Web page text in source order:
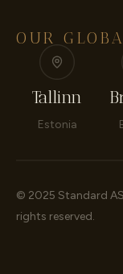
OUR
Tallinn
Estonia
© 2025 Standard
rights reserved.